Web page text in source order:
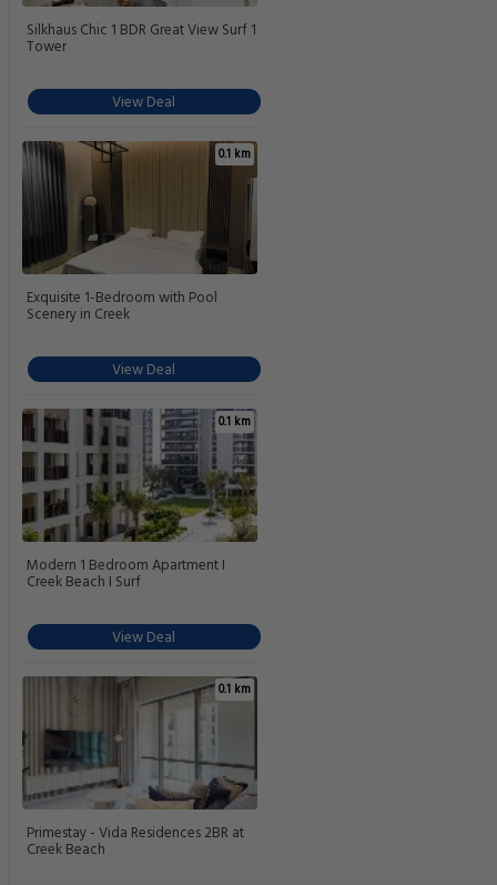
Silkhaus Chic 1 BDR Great View Surf 1
Tower
View Deal
0.1 km
Exquisite 1-Bedroom with Pool
Scenery in Creek
View Deal
0.1 km
Modern 1 Bedroom Apartment I
Creek Beach I Surf
View Deal
0.1 km
Primestay - Vida Residences 2BR at
Creek Beach